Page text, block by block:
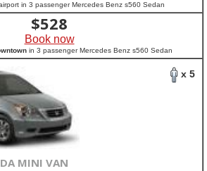
in 3 passenger Mercedes Benz s560 Sedan
$528
Book now
in 3 passenger Mercedes Benz s560 Sedan
x 5
MINI VAN